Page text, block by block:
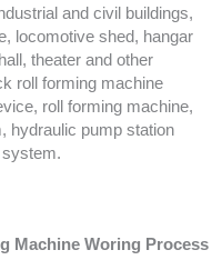
and civil buildings,
locomotive shed, hangar
theater and other
roll forming machine
roll forming machine,
hydraulic pump station
Machine Woring Process